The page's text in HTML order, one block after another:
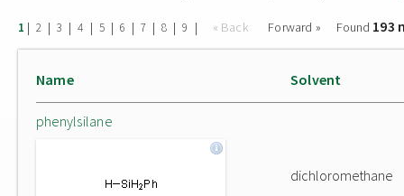
1 | 2 | 3 | 4 | 5 | 6 | 7 | 8 | 9 | « Back Forward » Found 193
Name Solvent
phenylsilane
dichloromethane